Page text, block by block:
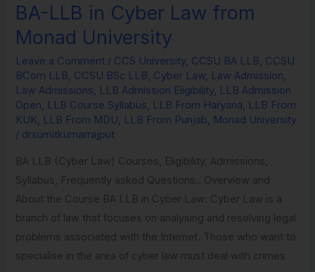
BA-LLB in Cyber Law from
Monad University
Leave a Comment / CCS University, CCSU BA LLB CCSU
BCom LLB CCSU BSc LLB Cyber Law Law Admission
Law Admissions
LLB Admission Eligibility, LLB Admission
Open
LLB Course Syllabus LLB From Haryana
LLB From
KUK
LLB From MDU LLB From Punjab
Monad University
/ drsumitkumarrajput
BA LLB (Cyber Law) Courses, Eligibility, Admissions,
Syllabus, Frequently asked Questions.. Overview and
About the Course BA LLB in Cyber Law: Cyber Law is a
branch of law that focuses on analysing and resolving legal
problems associated with the Internet. Those who want to
specialise in the area of cyber law must deal with crimes
BA-
LLB
in
Cyber
Law
from
Monad
University